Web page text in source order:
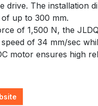
drive. The installation
up to 300 mm.
of 1,500 N, the
of 34 mm/sec
motor ensures high